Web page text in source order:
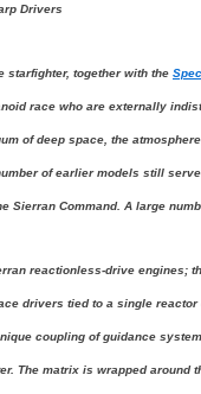
Drivers
starfighter, together with the
race who are externally
of deep space, the
of earlier models still
Sierran Command. A large
reactionless-drive engines;
drivers tied to a single
coupling of guidance
The matrix is wrapped